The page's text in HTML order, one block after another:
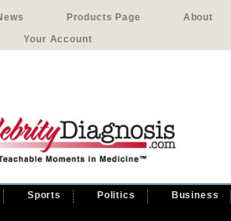
Products Page
About
Your Account
Sports Politics
Business